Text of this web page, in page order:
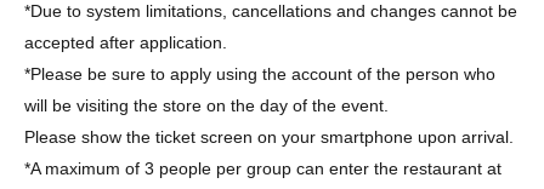
*Due to system limitations, cancellations and changes cannot be
accepted after application.
*Please be sure to apply using the account of the person who
will be visiting the store on the day of the event.
Please show the ticket screen on your smartphone upon arrival.
*A maximum of 3 people per group can enter the restaurant at